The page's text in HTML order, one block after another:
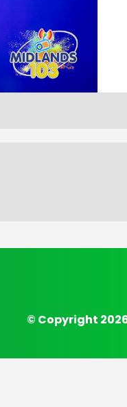
© Copyright